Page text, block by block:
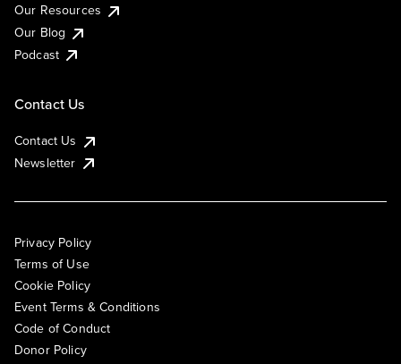
Our Resources
Our Blog
Podcast
Contact Us
Contact Us
Newsletter
Privacy Policy
Terms of Use
Cookie Policy
Event Terms & Conditions
Code of Conduct
Donor Policy